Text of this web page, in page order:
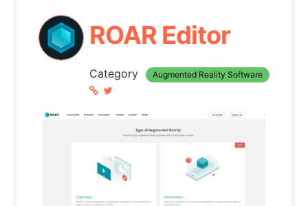
ROAR Editor
Category Augmented Reality Software